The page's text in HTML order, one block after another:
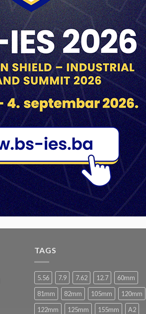
LARGE CALIBER AMMUNITION
HE 81mm M72 HE
HE 82mm M68P1 HE
1 2
TAGS
5.56 7.9 7.62 12.7
60mm
81mm
82mm 105mm
120mm
122mm
125mm 155mm
A2